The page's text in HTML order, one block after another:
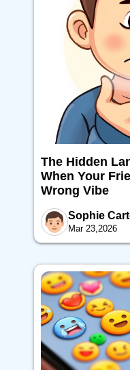
The Hidden
When Your
Wrong Vibe
Sophie
Mar 23,2026